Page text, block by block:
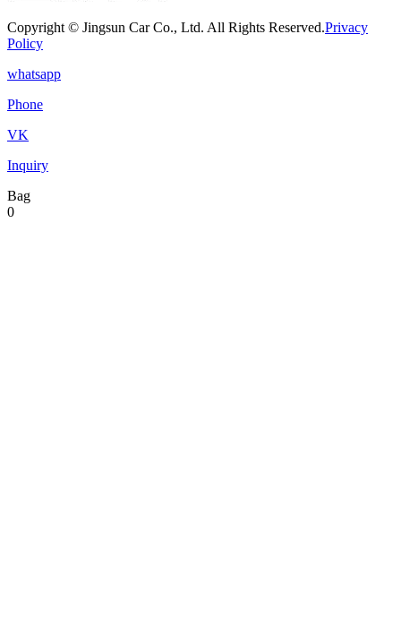
Copyright © Jingsun Car Co., Ltd. All Rights Reserved.Privacy
Policy
whatsapp
Phone
VK
Inquiry
Bag
0